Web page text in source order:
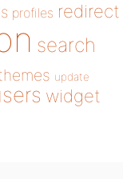
profiles redirect
search
update
widget